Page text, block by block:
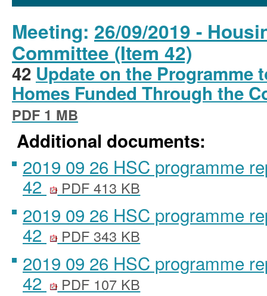
Meeting: 26/09/2019 -
Committee (Item 42)
42 Update on the Programme
Homes Funded Through the
PDF 1 MB
Additional documents:
2019 09 26 HSC programme
42 PDF 413 KB
2019 09 26 HSC programme
42 PDF 343 KB
2019 09 26 HSC programme
42 PDF 107 KB